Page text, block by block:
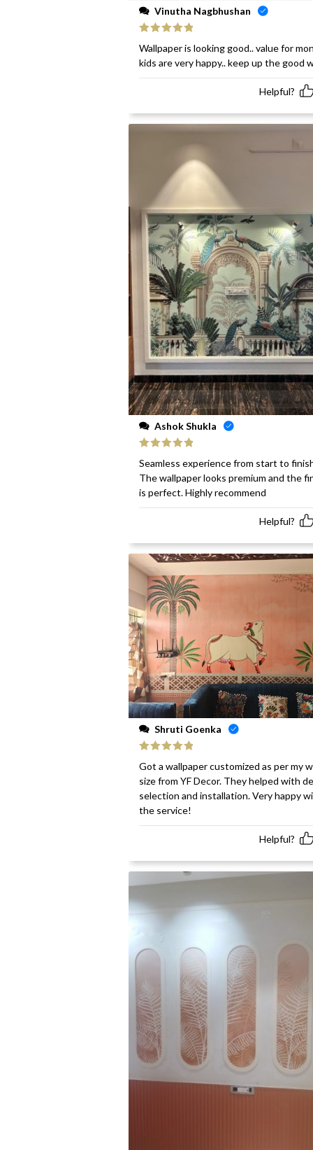
Vinutha Nagbhushan
of 5
Wallpaper is looking good.. value for
kids are very happy.. keep up the good
Helpful?
Ashok Shukla
of 5
Seamless experience from start to
The wallpaper looks premium and the
is perfect. Highly recommend
Helpful?
Shruti Goenka
of 5
Got a wallpaper customized as per my
size from YF Decor. They helped with
selection and installation. Very happy
the service!
Helpful?